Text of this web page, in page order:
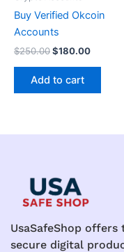
Buy Verified Okcoin
Accounts
$250.00$180.00
Add to cart
UsaSafeShop
secure digital